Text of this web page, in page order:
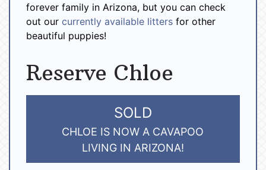
forever family in Arizona, but you can check
out our currently available litters for other
beautiful puppies!
Reserve Chloe
SOLD
CHLOE IS NOW A CAVAPOO
LIVING IN ARIZONA!